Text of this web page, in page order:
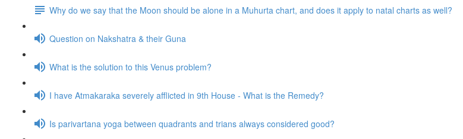
Why do we say that the Moon should be alone in a Muhurta chart, and does it apply to natal charts as well?
Question on Nakshatra & their Guna
What is the solution to this Venus problem?
I have Atmakaraka severely afflicted in 9th House - What is the Remedy?
Is parivartana yoga between quadrants and trians always considered good?